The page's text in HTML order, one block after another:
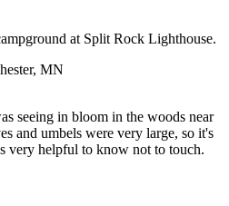
at Split Rock Lighthouse.
MN
seeing in bloom in the woods near
and umbels were very large, so it's
very helpful to know not to touch.